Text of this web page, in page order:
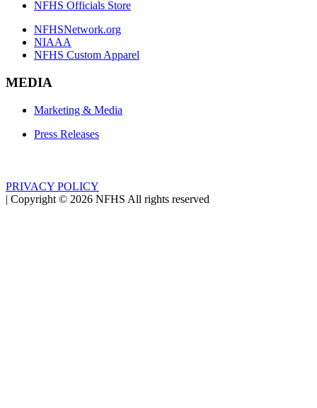
NFHS Officials Store
NFHSNetwork.org
NIAAA
NFHS Custom Apparel
MEDIA
Marketing & Media
Press Releases
PRIVACY POLICY
| Copyright © 2026 NFHS All rights reserved